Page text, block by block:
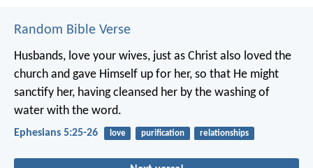
Random Bible Verse
Husbands, love your wives, just as Christ also loved the
church and gave Himself up for her, so that He might
sanctify her, having cleansed her by the washing of
water with the word.
Ephesians 5:25-26 love purification relationships